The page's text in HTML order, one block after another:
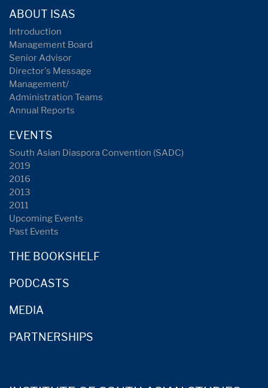
ABOUT ISAS
Introduction
Management Board
Senior Advisor
Director's Message
Management/
Administration Teams
Annual Reports
EVENTS
South Asian Diaspora Convention (SADC)
2019
2016
2013
2011
Upcoming Events
Past Events
THE BOOKSHELF
PODCASTS
MEDIA
PARTNERSHIPS